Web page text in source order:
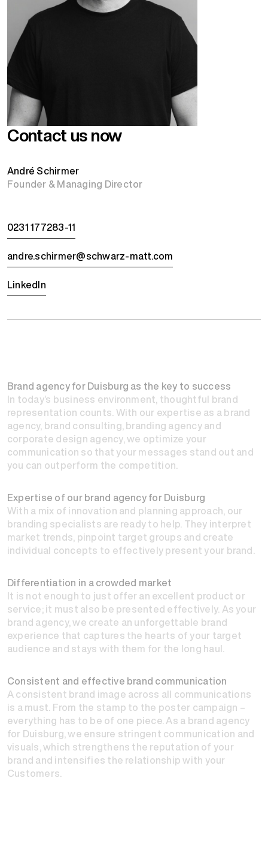
Contact us now
André Schirmer
Founder & Managing Director
0231 177283-11
andre.schirmer@schwarz-matt.com
LinkedIn
Brand agency for Duisburg as the key to success
In today’s business environment, thoughtful brand
representation counts. With our expertise as abrand
agency, brand consulting, branding agency and
corporate design agency, we optimize your
communication so that your messages stand out and
you can outperform the competition.
Expertise of our brand agency for Duisburg
With a mix of innovation and planning approach, our
branding specialists are ready to help. They interpret
market trends, pinpoint target groups and create
individual concepts to effectively present your brand.
Differentiation in a crowded market
It is not enough to just offer an excellent product or
service; it must also be presented effectively. As your
brand agency, we create an unforgettable brand
experience that captures the hearts of your target
audience and stays with them for the long haul.
Consistent and effective brand communication
A consistent brand image across all communications
is a must. From the stamp to the poster campaign –
everything has to be of one piece. As a brand agency
for Duisburg, we ensure stringent communication and
visuals, which strengthens the reputation of your
brand and intensifies the relationship with your
Customers.